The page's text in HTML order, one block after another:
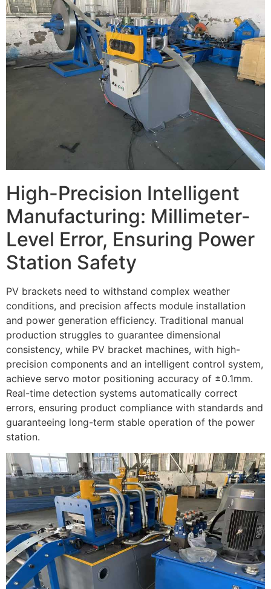
High-Precision Intelligent
Manufacturing: Millimeter-
Level Error, Ensuring Power
Station Safety
PV brackets need to withstand complex weather
conditions, and precision affects module installation
and power generation efficiency. Traditional manual
production struggles to guarantee dimensional
consistency, while PV bracket machines, with high-
precision components and an intelligent control system,
achieve servo motor positioning accuracy of ±0.1mm.
Real-time detection systems automatically correct
errors, ensuring product compliance with standards and
guaranteeing long-term stable operation of the power
station.